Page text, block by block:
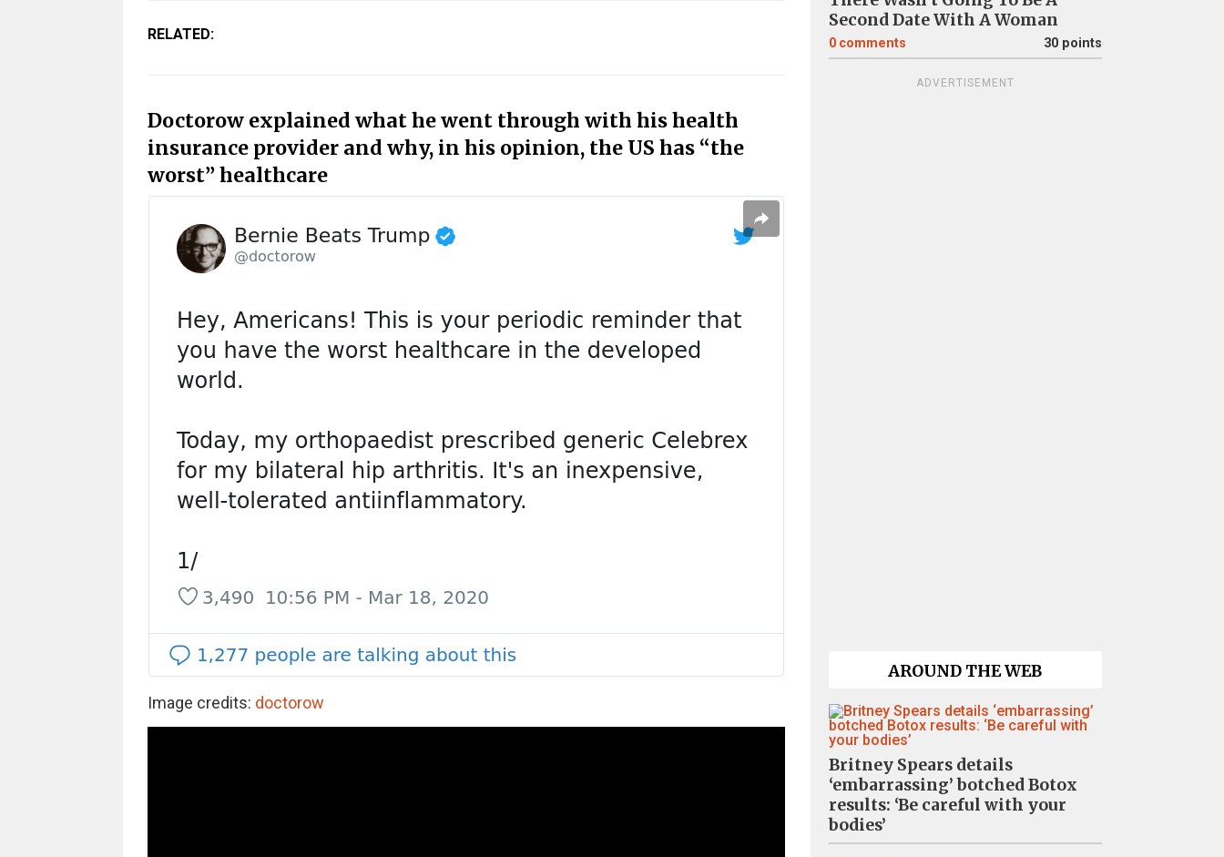
RELATED:
Doctorow explained what he went through with his health
insurance provider and why, in his opinion, the US has “the
worst” healthcare
Image credits: doctorow
Second Date With A Woman
0 comments 30 points
ADVERTISEMENT
AROUND THE WEB
Britney Spears details
‘embarrassing’ botched Botox
results: ‘Be careful with your
bodies’